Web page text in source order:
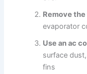
Remove
evaporator
Use an ac
surface
fins